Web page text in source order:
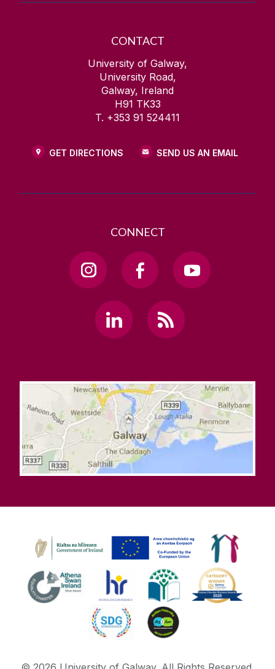
CONTACT
University of Galway,
University Road,
Galway, Ireland
H91 TK33
T. +353 91 524411
GET DIRECTIONS SEND US AN EMAIL
CONNECT